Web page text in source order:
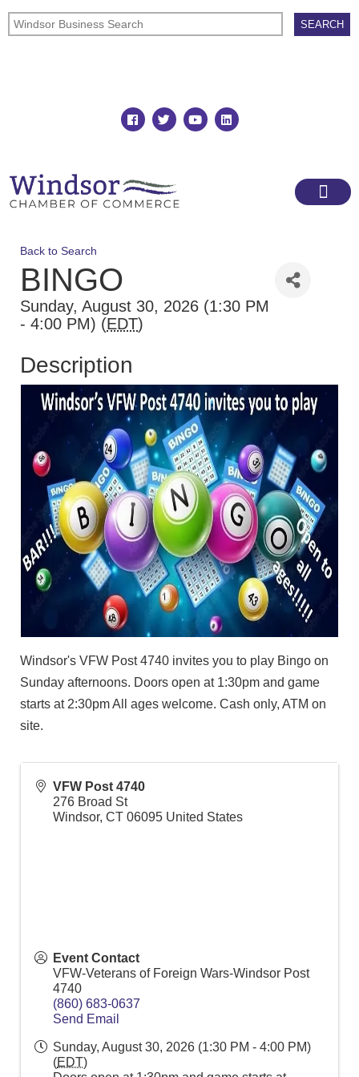
Back to Search
BINGO
Sunday, August 30, 2026 (1:30 PM
- 4:00 PM) (EDT)
Description
Windsor's VFW Post 4740 invites you to play Bingo on
Sunday afternoons. Doors open at 1:30pm and game
starts at 2:30pm All ages welcome. Cash only, ATM on
site.
VFW Post 4740
276 Broad St
Windsor, CT 06095 United States
Event Contact
VFW-Veterans of Foreign Wars-Windsor Post
4740
(860) 683-0637
Send Email
Sunday, August 30, 2026 (1:30 PM - 4:00 PM)
(EDT)